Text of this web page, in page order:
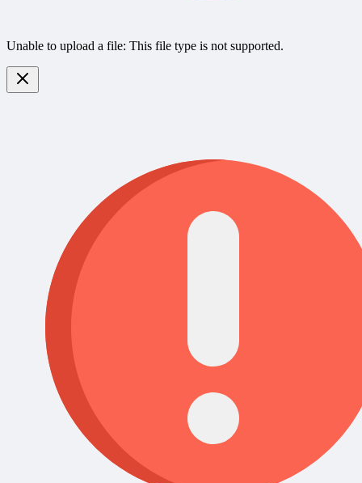
Unable to upload a file: This file type is not supported.